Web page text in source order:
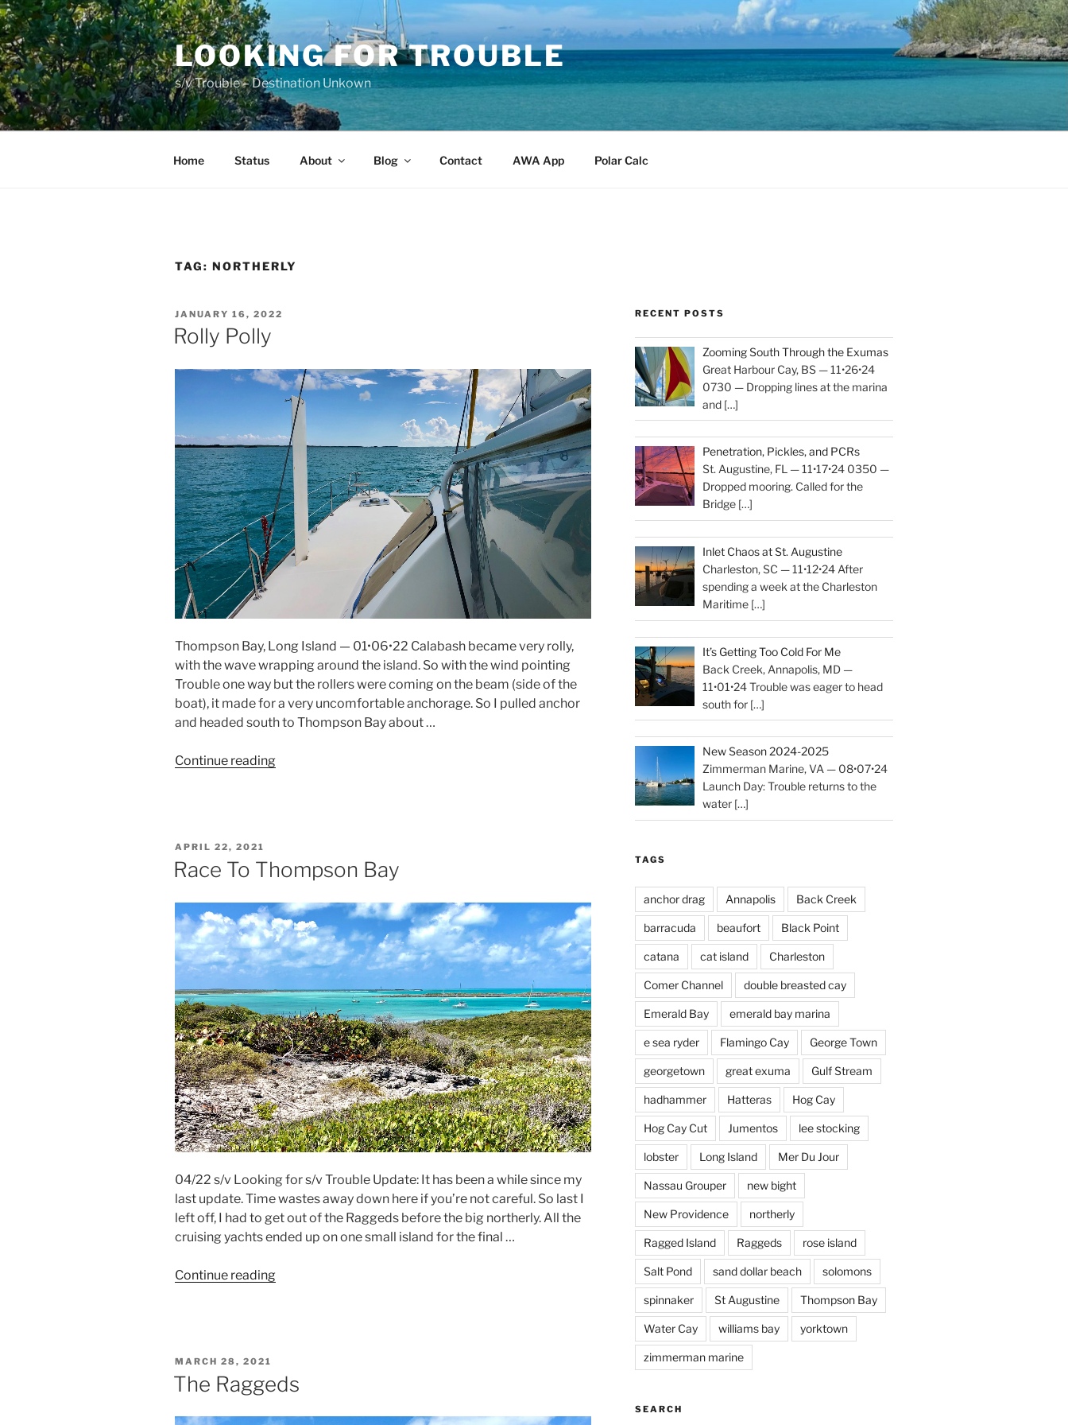
Skip
to
content
LOOKING FOR TROUBLE
s/v Trouble – Destination Unkown
Home Status About Blog Contact AWA App Polar Calc
TAG: NORTHERLY
POSTED
ON
JANUARY 16, 2022
Rolly Polly
Thompson Bay, Long Island — 01•06•22 Calabash became very rolly,
with the wave wrapping around the island. So with the wind pointing
Trouble one way but the rollers were coming on the beam (side of the
boat), it made for a very uncomfortable anchorage. So I pulled anchor
and headed south to Thompson Bay about …
Continue reading
POSTED
ON
APRIL 22, 2021
Race To Thompson Bay
04/22 s/v Looking for s/v Trouble Update: It has been a while since my
last update. Time wastes away down here if you’re not careful. So last I
left off, I had to get out of the Raggeds before the big northerly. All the
cruising yachts ended up on one small island for the final …
Continue reading
POSTED
ON
MARCH 28, 2021
The Raggeds
RECENT POSTS
Zooming South Through the Exumas
Great Harbour Cay, BS — 11•26•24
0730 — Dropping lines at the marina
and […]
Penetration, Pickles, and PCRs
St. Augustine, FL — 11•17•24 0350 —
Dropped mooring. Called for the
Bridge […]
Inlet Chaos at St. Augustine
Charleston, SC — 11•12•24 After
spending a week at the Charleston
Maritime […]
It’s Getting Too Cold For Me
Back Creek, Annapolis, MD —
11•01•24 Trouble was eager to head
south for […]
New Season 2024-2025
Zimmerman Marine, VA — 08•07•24
Launch Day: Trouble returns to the
water […]
TAGS
anchor drag Annapolis Back Creek
barracuda beaufort Black Point
catana cat island Charleston
Comer Channel double breasted cay
Emerald Bay emerald bay marina
e sea ryder Flamingo Cay George Town
georgetown great exuma Gulf Stream
hadhammer Hatteras Hog Cay
Hog Cay Cut Jumentos lee stocking
lobster Long Island Mer Du Jour
Nassau Grouper new bight
New Providence northerly
Ragged Island Raggeds rose island
Salt Pond sand dollar beach solomons
spinnaker St Augustine Thompson Bay
Water Cay williams bay yorktown
zimmerman marine
SEARCH